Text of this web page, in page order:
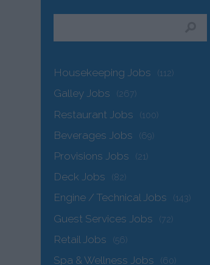
Housekeeping Jobs (112)
Galley Jobs (267)
Restaurant Jobs (100)
Beverages Jobs (69)
Provisions Jobs (21)
Deck Jobs (82)
Engine / Technical Jobs (143)
Guest Services Jobs (72)
Retail Jobs (56)
Spa & Wellness Jobs (60)